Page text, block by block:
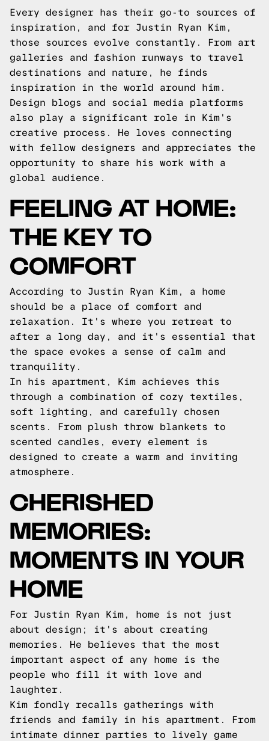
Every designer has their go-to sources of
inspiration, and for Justin Ryan Kim,
those sources evolve constantly. From art
galleries and fashion runways to travel
destinations and nature, he finds
inspiration in the world around him.
Design blogs and social media platforms
also play a significant role in Kim's
creative process. He loves connecting
with fellow designers and appreciates the
opportunity to share his work with a
global audience.
FEELING AT HOME:
THE KEY TO
COMFORT
According to Justin Ryan Kim, a home
should be a place of comfort and
relaxation. It's where you retreat to
after a long day, and it's essential that
the space evokes a sense of calm and
tranquility.
In his apartment, Kim achieves this
through a combination of cozy textiles,
soft lighting, and carefully chosen
scents. From plush throw blankets to
scented candles, every element is
designed to create a warm and inviting
atmosphere.
CHERISHED
MEMORIES:
MOMENTS IN YOUR
HOME
For Justin Ryan Kim, home is not just
about design; it's about creating
memories. He believes that the most
important aspect of any home is the
people who fill it with love and
laughter.
Kim fondly recalls gatherings with
friends and family in his apartment. From
intimate dinner parties to lively game